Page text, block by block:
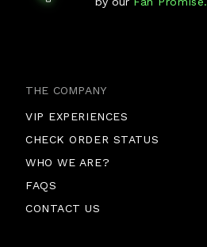
THE COMPANY
VIP EXPERIENCES
CHECK ORDER STATUS
WHO WE ARE?
FAQS
CONTACT US